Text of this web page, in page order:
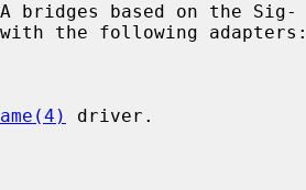
bridges based on the Sig-
driver.